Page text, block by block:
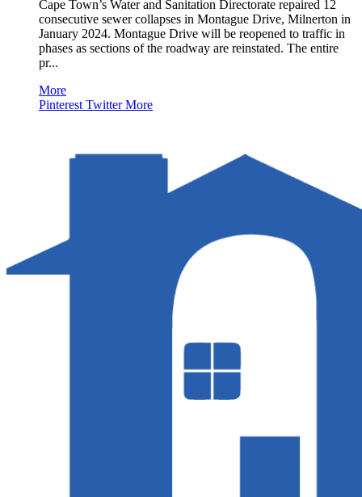
Cape Town’s Water and Sanitation Directorate repaired 12
consecutive sewer collapses in Montague Drive, Milnerton in
January 2024. Montague Drive will be reopened to traffic in
phases as sections of the roadway are reinstated. The entire
pr...
More
Pinterest TwitterMore